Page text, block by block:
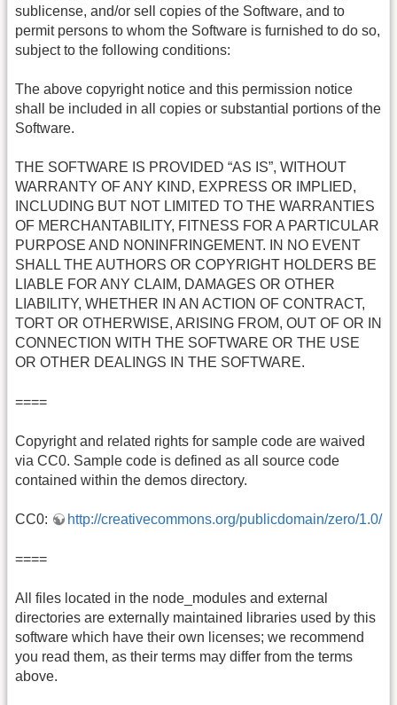
sublicense, and/or sell copies of the Software, and to
permit persons to whom the Software is furnished to do so,
subject to the following conditions:
The above copyright notice and this permission notice
shall be included in all copies or substantial portions of the
Software.
THE SOFTWARE IS PROVIDED “AS IS”, WITHOUT
WARRANTY OF ANY KIND, EXPRESS OR IMPLIED,
INCLUDING BUT NOT LIMITED TO THE WARRANTIES
OF MERCHANTABILITY, FITNESS FOR A PARTICULAR
PURPOSE AND NONINFRINGEMENT. IN NO EVENT
SHALL THE AUTHORS OR COPYRIGHT HOLDERS BE
LIABLE FOR ANY CLAIM, DAMAGES OR OTHER
LIABILITY, WHETHER IN AN ACTION OF CONTRACT,
TORT OR OTHERWISE, ARISING FROM, OUT OF OR IN
CONNECTION WITH THE SOFTWARE OR THE USE
OR OTHER DEALINGS IN THE SOFTWARE.
====
Copyright and related rights for sample code are waived
via CC0. Sample code is defined as all source code
contained within the demos directory.
CC0: http://creativecommons.org/publicdomain/zero/1.0/
====
All files located in the node_modules and external
directories are externally maintained libraries used by this
software which have their own licenses; we recommend
you read them, as their terms may differ from the terms
above.